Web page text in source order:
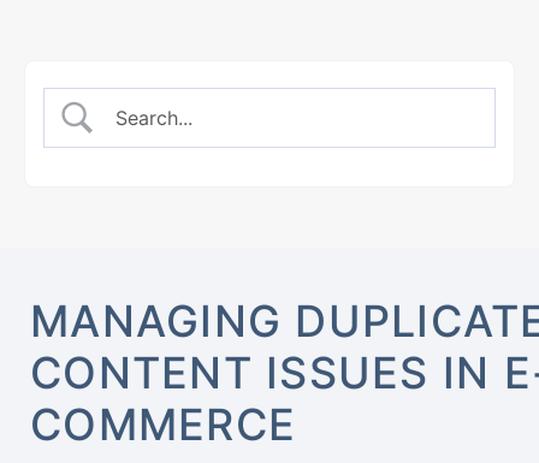
MANAGING
CONTENT ISSUES IN
COMMERCE